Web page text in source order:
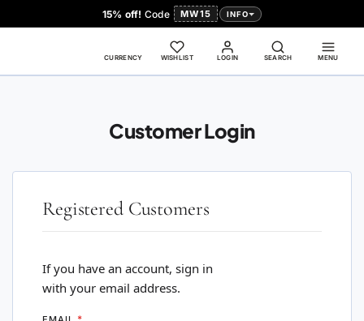
15% off! Code MW15 INFO
LOGIN
CURRENCY WISHLIST SEARCH MENU
Customer Login
Registered Customers
If you have an account, sign in
with your email address.